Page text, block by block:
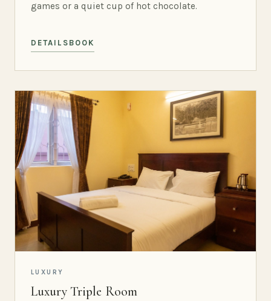
games or a quiet cup of hot chocolate.
DETAILS BOOK
LUXURY
Luxury Triple Room